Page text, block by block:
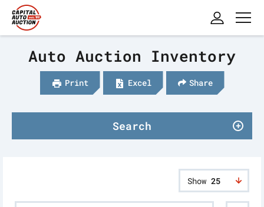
Auto Auction Inventory
Print Excel Share
Search
Show 25